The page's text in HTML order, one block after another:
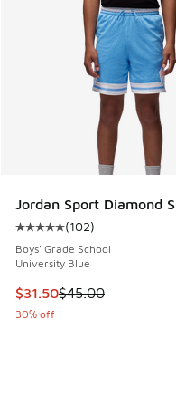
Jordan Sport Diamond
Average customer
(102)
Boys' Grade School
University Blue
This item is on sale.
$31.50$45.00
30% off